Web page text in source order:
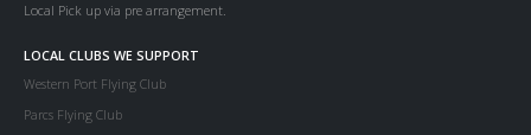
Local Pick up via pre arrangement.
LOCAL CLUBS WE SUPPORT
Western Port Flying Club
Parcs Flying Club